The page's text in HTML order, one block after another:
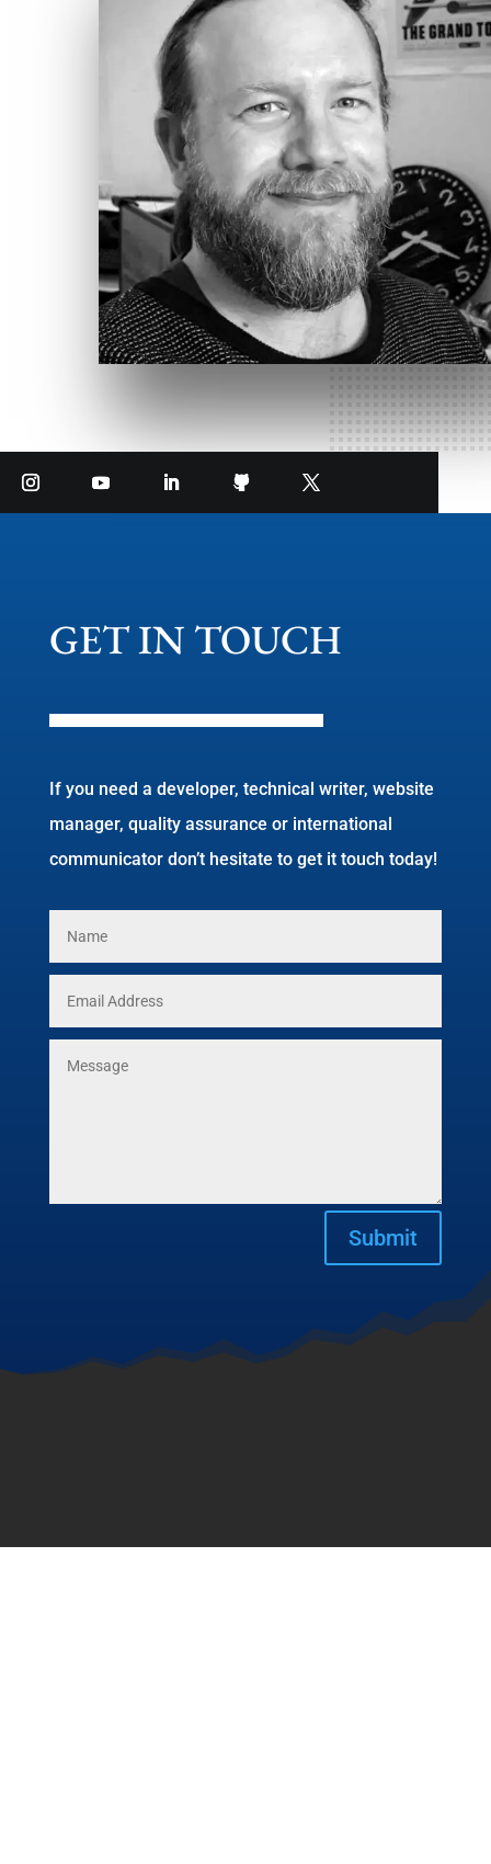
GET IN TOUCH
If you need a developer, technical writer, website
manager, quality assurance or international
communicator don’t hesitate to get it touch today!
Submit